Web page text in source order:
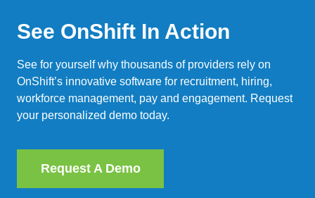
See OnShift In Action
See for yourself why thousands of providers rely on
OnShift’s innovative software for recruitment, hiring,
workforce management, pay and engagement. Request
your personalized demo today.
Request A Demo